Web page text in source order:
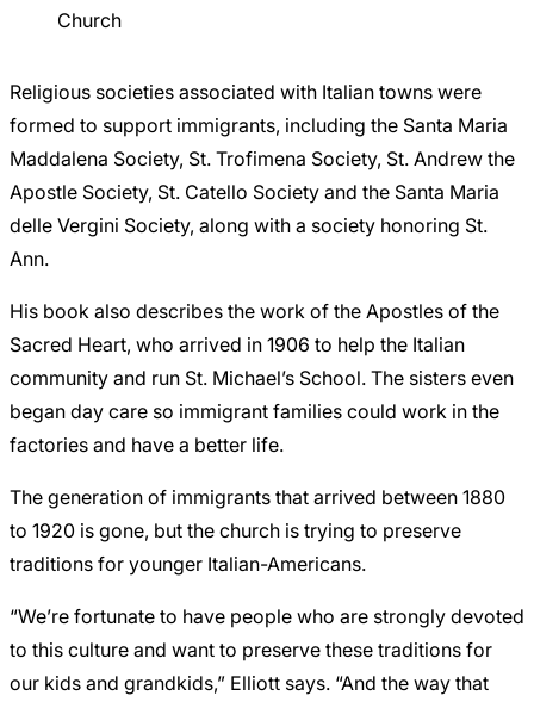
Church
Religious societies associated with Italian towns were
formed to support immigrants, including the Santa Maria
Maddalena Society, St. Trofimena Society, St. Andrew the
Apostle Society, St. Catello Society and the Santa Maria
delle Vergini Society, along with a society honoring St.
Ann.
His book also describes the work of the Apostles of the
Sacred Heart, who arrived in 1906 to help the Italian
community and run St. Michael’s School. The sisters even
began day care so immigrant families could work in the
factories and have a better life.
The generation of immigrants that arrived between 1880
to 1920 is gone, but the church is trying to preserve
traditions for younger Italian-Americans.
“We’re fortunate to have people who are strongly devoted
to this culture and want to preserve these traditions for
our kids and grandkids,” Elliott says. “And the way that